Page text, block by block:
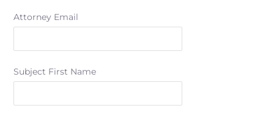
Attorney Email
Subject First Name